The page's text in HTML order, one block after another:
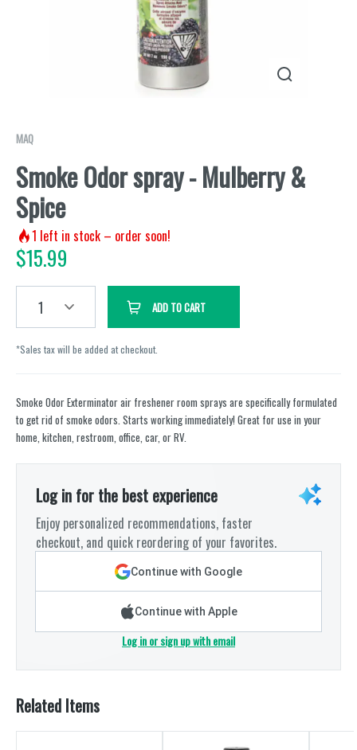
MAQ
Smoke Odor spray - Mulberry &
Spice
1 left in stock – order soon!
$15.99
1 ADD TO CART
*Sales tax will be added at checkout.
Smoke Odor Exterminator air freshener room sprays are specifically formulated
to get rid of smoke odors. Starts working immediately! Great for use in your
home, kitchen, restroom, office, car, or RV.
Log in for the best experience
Enjoy personalized recommendations, faster
checkout, and quick reordering of your favorites.
Continue with Google
Continue with Apple
Log in or sign up with email
Related Items